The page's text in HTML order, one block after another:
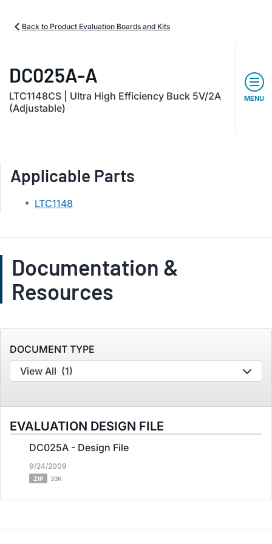
Back to Product Evaluation Boards and Kits
DC025A-A
LTC1148CS | Ultra High Efficiency Buck 5V/2A
(Adjustable)
MENU
Applicable Parts
LTC1148
Documentation &
Resources
DOCUMENT TYPE
View All (1)
EVALUATION DESIGN FILE
DC025A - Design File
9/24/2009
ZIP 33K